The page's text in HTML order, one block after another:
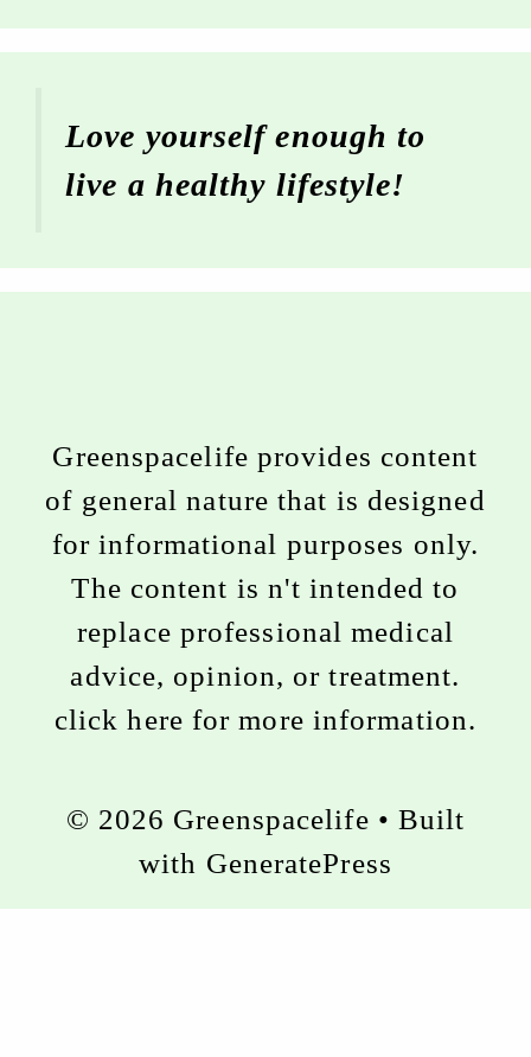
Love yourself enough to
live a healthy lifestyle!
Greenspacelife provides content
of general nature that is designed
for informational purposes only.
The content is n't intended to
replace professional medical
advice, opinion, or treatment.
click here for more information.
© 2026 Greenspacelife • Built
with GeneratePress